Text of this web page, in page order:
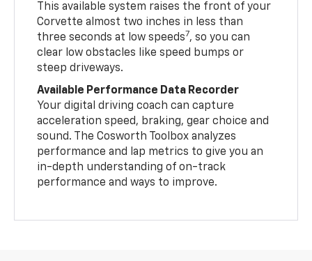
This available system raises the front of your
Corvette almost two inches in less than
three seconds at low speeds7, so you can
clear low obstacles like speed bumps or
steep driveways.
Available Performance Data Recorder
Your digital driving coach can capture
acceleration speed, braking, gear choice and
sound. The Cosworth Toolbox analyzes
performance and lap metrics to give you an
in-depth understanding of on-track
performance and ways to improve.